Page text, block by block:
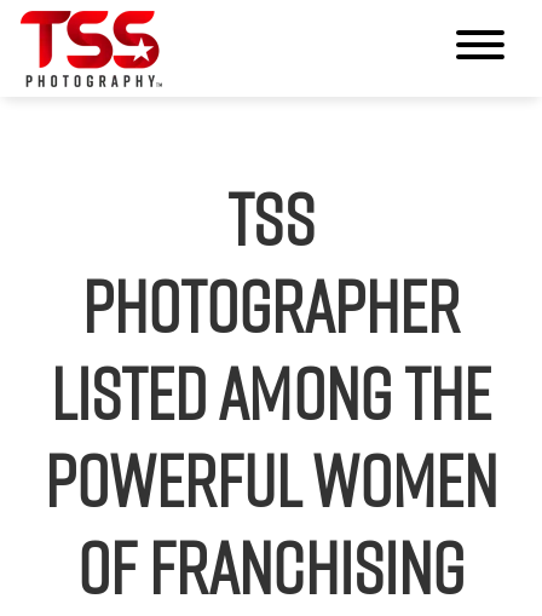
TSS
Photographer
Listed Among The
Powerful Women
of Franchising